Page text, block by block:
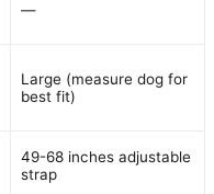
—
Large (measure dog for
best fit)
49-68 inches adjustable
strap